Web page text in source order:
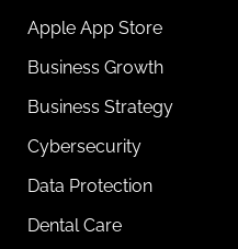
Apple App Store
Business Growth
Business Strategy
Cybersecurity
Data Protection
Dental Care